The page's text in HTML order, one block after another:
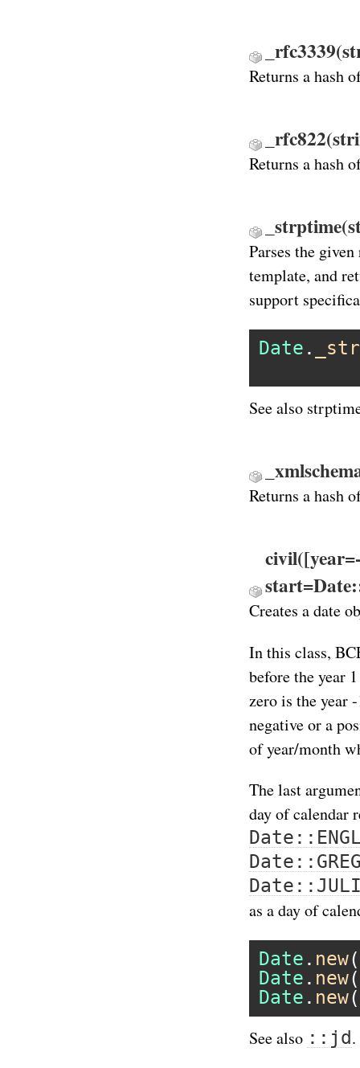
Returns a hash
Returns a hash
Parses the
template, and
support
Date .
See also
Returns a hash
Creates a date
In this class,
before the year
zero is the year
negative or a
of year/month
The last
day of calendar
as a day of
Date . new(
Date . new(
Date . new(
See also ::jd.